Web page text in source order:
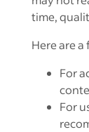
time,
Here are
For
For